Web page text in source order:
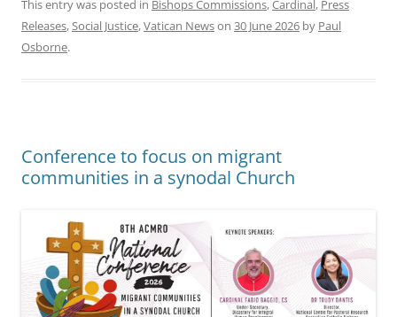
This entry was posted in Bishops Commissions,Cardinal , Press
Releases,Social Justice,Vatican Newson 30 June 2026 by Paul
Osborne.
Conference to focus on migrant
communities in a synodal Church